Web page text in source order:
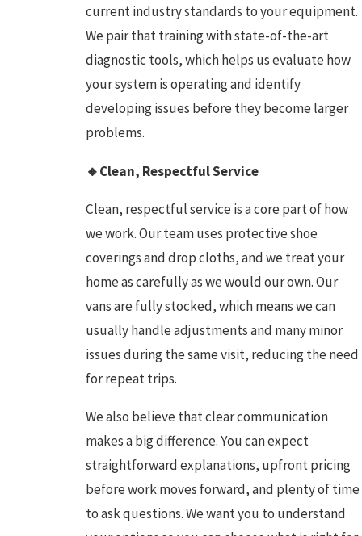
current industry standards to your equipment.
We pair that training with state-of-the-art
diagnostic tools, which helps us evaluate how
your system is operating and identify
developing issues before they become larger
problems.
🔸Clean, Respectful Service
Clean, respectful service is a core part of how
we work. Our team uses protective shoe
coverings and drop cloths, and we treat your
home as carefully as we would our own. Our
vans are fully stocked, which means we can
usually handle adjustments and many minor
issues during the same visit, reducing the need
for repeat trips.
We also believe that clear communication
makes a big difference. You can expect
straightforward explanations, upfront pricing
before work moves forward, and plenty of time
to ask questions. We want you to understand